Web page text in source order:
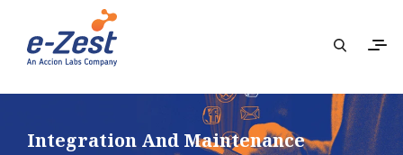
Integration And Maintenance